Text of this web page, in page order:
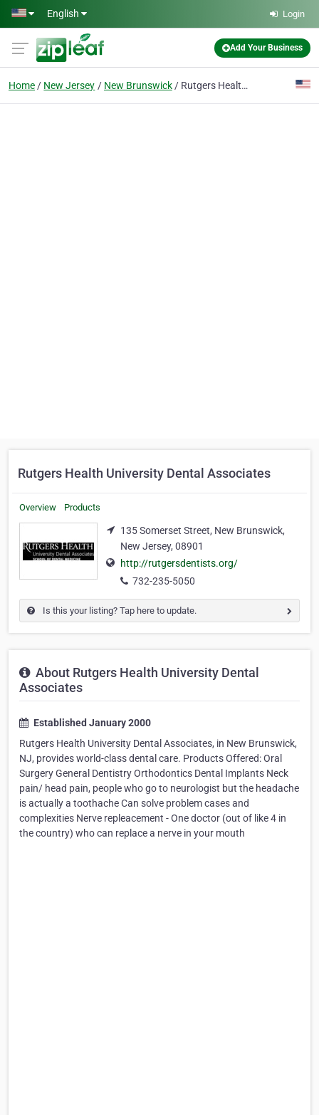
Skip to main content
English Login
Add Your Business
Home New Jersey New Brunswick Rutgers Health University Dental Associates
Rutgers Health University Dental Associates
Overview Products
135 Somerset Street, New Brunswick,
New Jersey, 08901
http://rutgersdentists.org/
732-235-5050
Is this your listing? Tap here to update.
About Rutgers Health University Dental
Associates
Established January 2000
Rutgers Health University Dental Associates, in New Brunswick,
NJ, provides world-class dental care. Products Offered: Oral
Surgery General Dentistry Orthodontics Dental Implants Neck
pain/ head pain, people who go to neurologist but the headache
is actually a toothache Can solve problem cases and
complexities Nerve repleacement - One doctor (out of like 4 in
the country) who can replace a nerve in your mouth